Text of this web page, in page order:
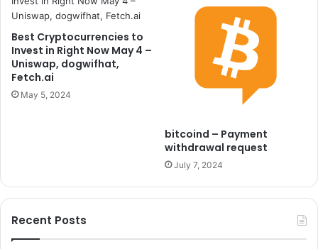
Best Cryptocurrencies to
Invest in Right Now May 4 –
Uniswap, dogwifhat,
Fetch.ai
May 5, 2024
bitcoind – Payment
withdrawal request
July 7, 2024
Recent Posts